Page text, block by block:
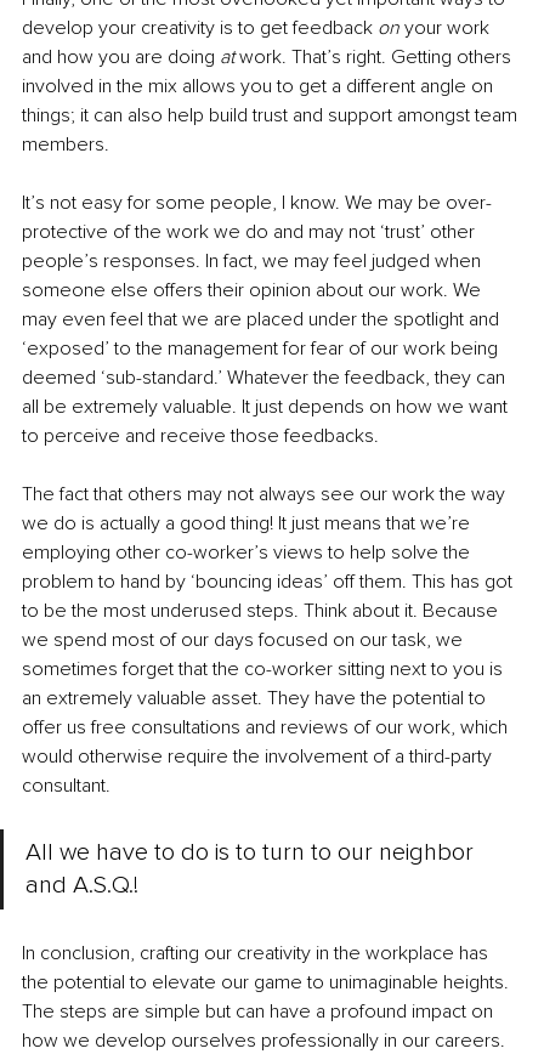
develop your creativity is to get feedback on your work
and how you are doing at work. That’s right. Getting others
involved in the mix allows you to get a different angle on
things; it can also help build trust and support amongst team
members.
It’s not easy for some people, I know. We may be over-
protective of the work we do and may not ‘trust’ other
people’s responses. In fact, we may feel judged when
someone else offers their opinion about our work. We
may even feel that we are placed under the spotlight and
‘exposed’ to the management for fear of our work being
deemed ‘sub-standard.’ Whatever the feedback, they can
all be extremely valuable. It just depends on how we want
to perceive and receive those feedbacks.
The fact that others may not always see our work the way
we do is actually a good thing! It just means that we’re
employing other co-worker’s views to help solve the
problem to hand by ‘bouncing ideas’ off them. This has got
to be the most underused steps. Think about it. Because
we spend most of our days focused on our task, we
sometimes forget that the co-worker sitting next to you is
an extremely valuable asset. They have the potential to
offer us free consultations and reviews of our work, which
would otherwise require the involvement of a third-party
consultant.
All we have to do is to turn to our neighbor
and A.S.Q.!
In conclusion, crafting our creativity in the workplace has
the potential to elevate our game to unimaginable heights.
The steps are simple but can have a profound impact on
how we develop ourselves professionally in our careers.